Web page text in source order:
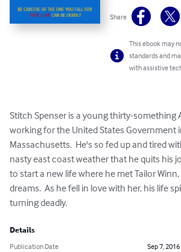
Share
This ebook may
standards and
with assistive
Stitch Spenser is a young thirty-something
working for the United States Government
Massachusetts.  He's so fed up and tired
nasty east coast weather that he quits his
to start a new life where he met Tailor
dreams.  As he fell in love with her, his life
turning deadly.
Details
Publication Date
Sep 7, 2016